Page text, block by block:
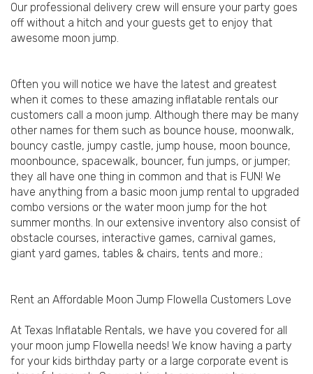
Our professional delivery crew will ensure your party goes
off without a hitch and your guests get to enjoy that
awesome moon jump.
Often you will notice we have the latest and greatest
when it comes to these amazing inflatable rentals our
customers call a moon jump. Although there may be many
other names for them such as bounce house, moonwalk,
bouncy castle, jumpy castle, jump house, moon bounce,
moonbounce, spacewalk, bouncer, fun jumps, or jumper;
they all have one thing in common and that is FUN! We
have anything from a basic moon jump rental to upgraded
combo versions or the water moon jump for the hot
summer months. In our extensive inventory also consist of
obstacle courses, interactive games, carnival games,
giant yard games, tables & chairs, tents and more.;
Rent an Affordable Moon Jump Flowella Customers Love
At Texas Inflatable Rentals, we have you covered for all
your moon jump Flowella needs! We know having a party
for your kids birthday party or a large corporate event is